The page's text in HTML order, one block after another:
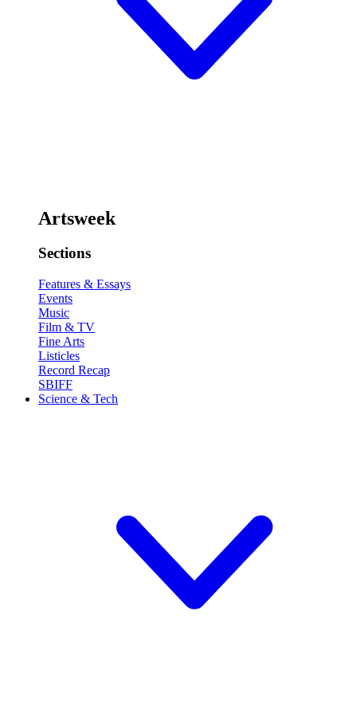
Artsweek
Sections
Features & Essays
Events
Music
Film & TV
Fine Arts
Listicles
Record Recap
SBIFF
Science & Tech